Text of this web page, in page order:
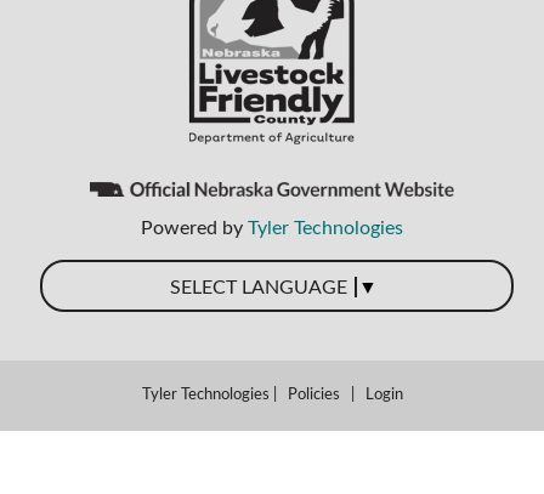
Powered by Tyler Technologies
SELECT LANGUAGE ▼
Tyler Technologies Policies Login